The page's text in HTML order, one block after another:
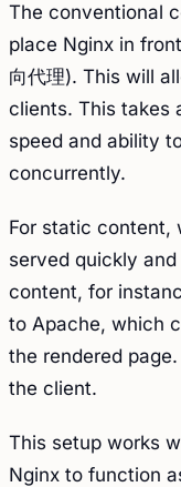
The conventional
place Nginx in
向代理). This will
clients. This takes
speed and ability
concurrently.
For static content,
served quickly
content, for
to Apache, which
the rendered
the client.
This setup works
Nginx to function